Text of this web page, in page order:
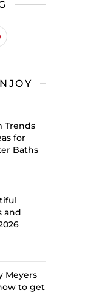
Trends
for
Baths
and
Meyers
to get